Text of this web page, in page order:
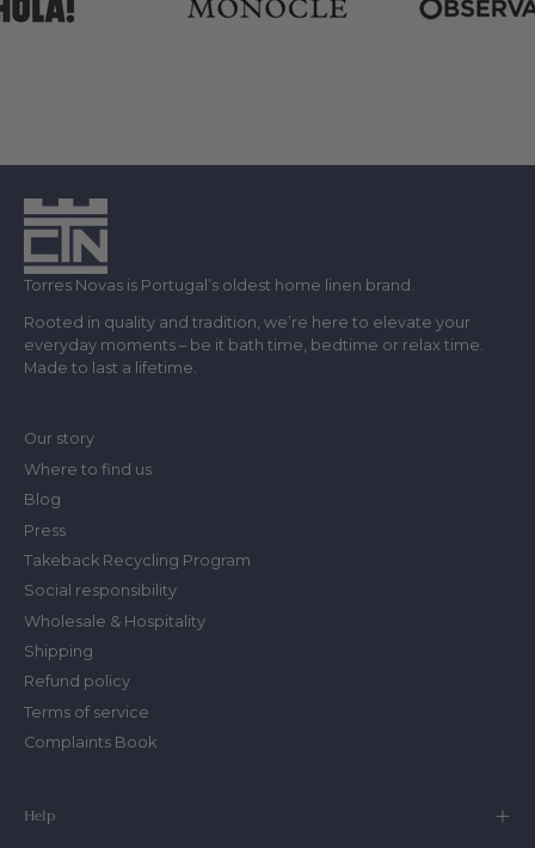
Torres Novas is Portugal’s oldest home linen brand.
Rooted in quality and tradition, we’re here to elevate your
everyday moments – be it bath time, bedtime or relax time.
Made to last a lifetime.
Our story
Where to find us
Blog
Press
Takeback Recycling Program
Social responsibility
Wholesale & Hospitality
Shipping
Refund policy
Terms of service
Complaints Book
Help